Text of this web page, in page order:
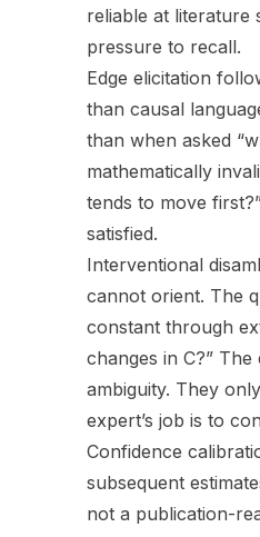
reliable at literature
pressure to recall.
Edge elicitation
than causal
than when asked
mathematically
tends to move
satisfied.
Interventional
cannot orient. The
constant through
changes in C?”
ambiguity. They
expert’s job is to
Confidence
subsequent
not a publication-